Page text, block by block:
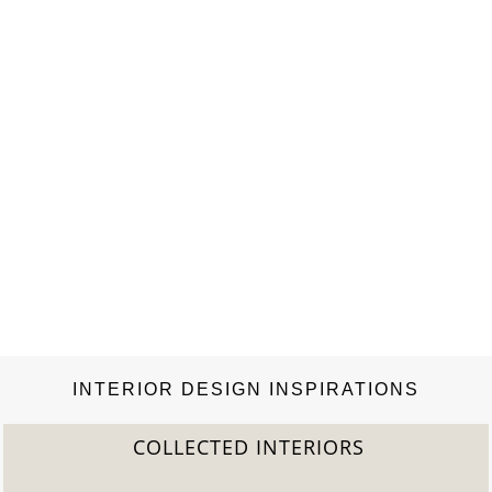
INTERIOR DESIGN INSPIRATIONS
COLLECTED INTERIORS